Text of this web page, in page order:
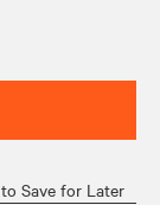
Save for Later